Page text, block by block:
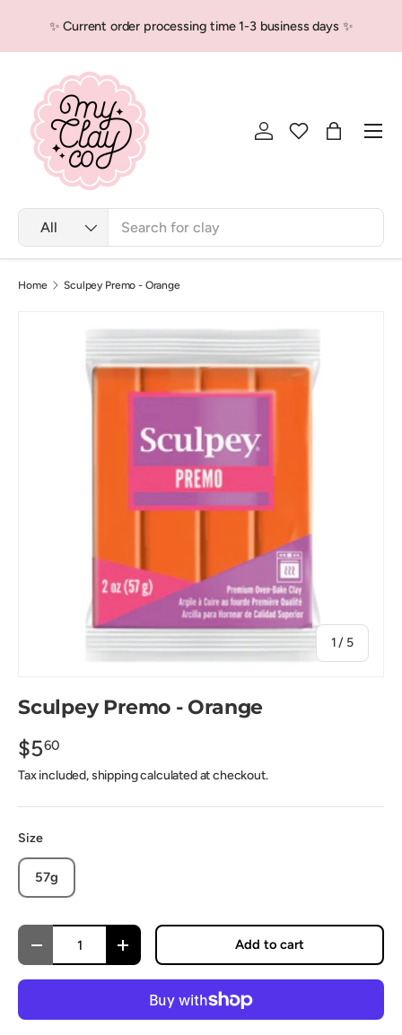
Skip to content
✨ Current order processing time 1-3 business days ✨
Search
Product type
All
Log in Bag
Home Sculpey Premo - Orange
1 / of
5
Sculpey Premo - Orange
$560
Tax included, shipping calculated at checkout.
Size
57g
Qty
Decrease quantityIncrease quantity Add to cart